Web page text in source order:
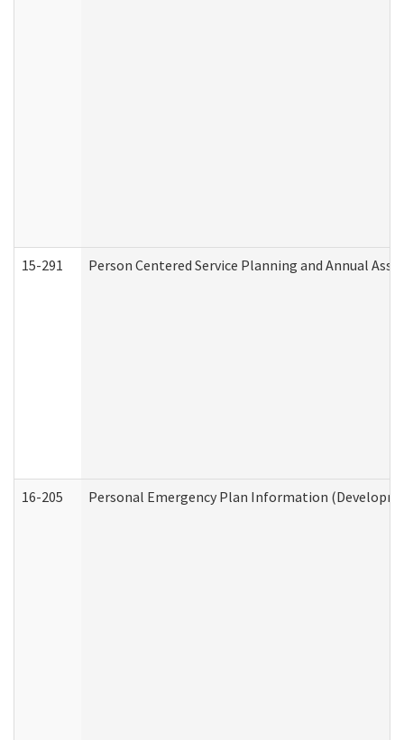
15-291 Person Centered Service Planning and Annual
16-205 Personal Emergency Plan Information